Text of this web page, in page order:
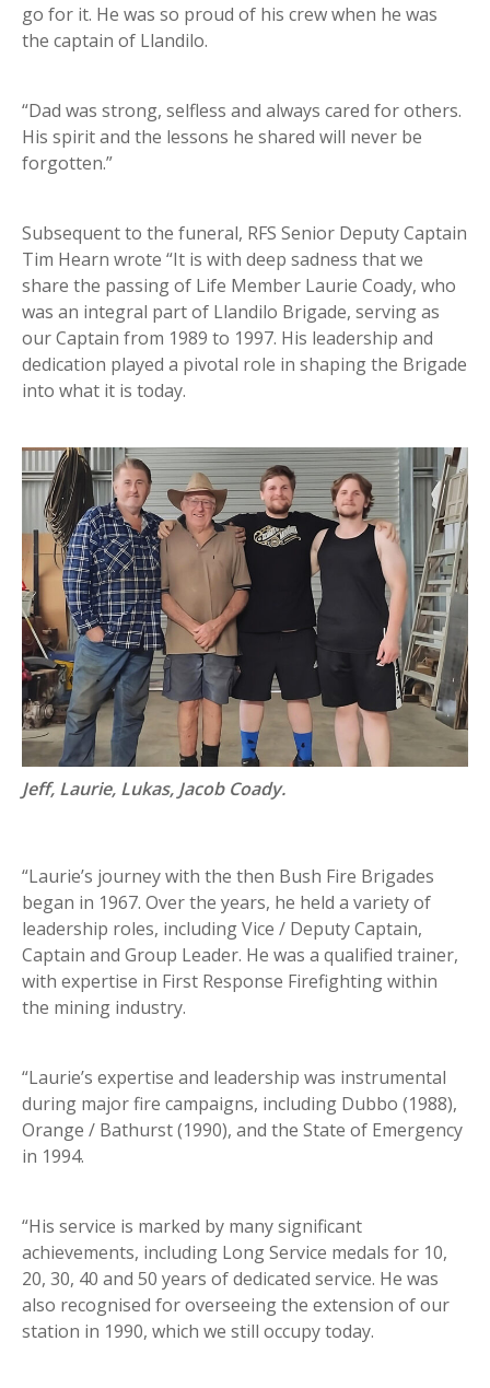
go for it. He was so proud of his crew when he was
the captain of Llandilo.
“Dad was strong, selfless and always cared for others.
His spirit and the lessons he shared will never be
forgotten.”
Subsequent to the funeral, RFS Senior Deputy Captain
Tim Hearn wrote “It is with deep sadness that we
share the passing of Life Member Laurie Coady, who
was an integral part of Llandilo Brigade, serving as
our Captain from 1989 to 1997. His leadership and
dedication played a pivotal role in shaping the Brigade
into what it is today.
Jeff, Laurie, Lukas, Jacob Coady.
“Laurie’s journey with the then Bush Fire Brigades
began in 1967. Over the years, he held a variety of
leadership roles, including Vice / Deputy Captain,
Captain and Group Leader. He was a qualified trainer,
with expertise in First Response Firefighting within
the mining industry.
“Laurie’s expertise and leadership was instrumental
during major fire campaigns, including Dubbo (1988),
Orange / Bathurst (1990), and the State of Emergency
in 1994.
“His service is marked by many significant
achievements, including Long Service medals for 10,
20, 30, 40 and 50 years of dedicated service. He was
also recognised for overseeing the extension of our
station in 1990, which we still occupy today.